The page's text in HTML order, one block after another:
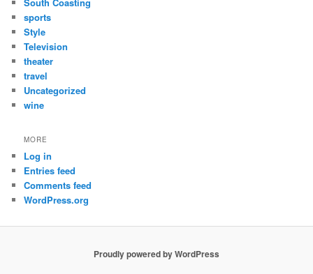
sports
Style
Television
theater
travel
Uncategorized
wine
MORE
Log in
Entries feed
Comments feed
WordPress.org
Proudly powered by WordPress